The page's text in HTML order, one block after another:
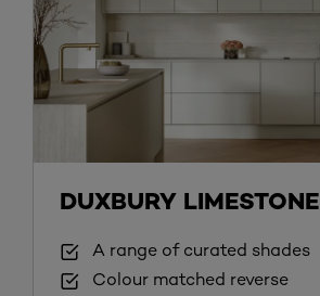
DUXBURY LIMESTONE
A range of curated shades
Colour matched reverse